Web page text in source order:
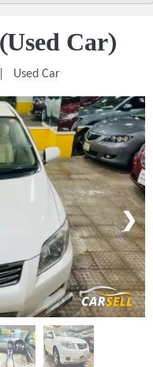
Car)
Used Car
❯